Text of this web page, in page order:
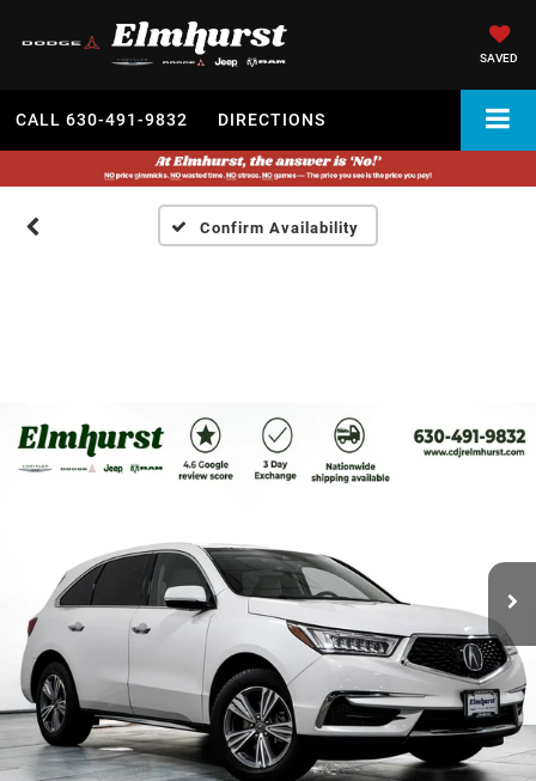
SAVED
CALL 630-491-9832 DIRECTIONS
Confirm Availability